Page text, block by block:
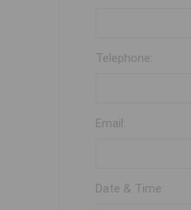
Telephone:
Email:
Date & Time: